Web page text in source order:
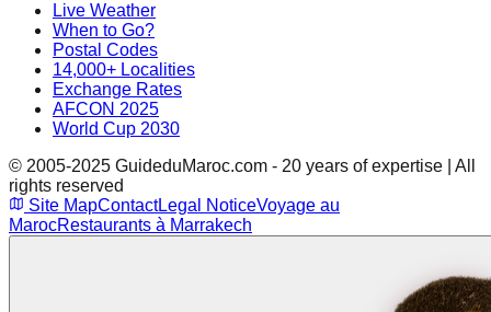
Live Weather
When to Go?
Postal Codes
14,000+ Localities
Exchange Rates
AFCON 2025
World Cup 2030
© 2005-2025 GuideduMaroc.com - 20 years of expertise | All
rights reserved
Site MapContactLegal NoticeVoyage au
MarocRestaurants à Marrakech